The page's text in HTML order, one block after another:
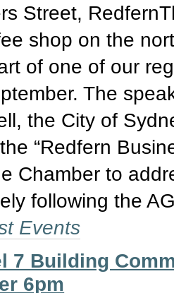
Street,
shop on the
of one of our
The
the City of
“Redfern
Chamber to
following the
Events
7 Building
6pm